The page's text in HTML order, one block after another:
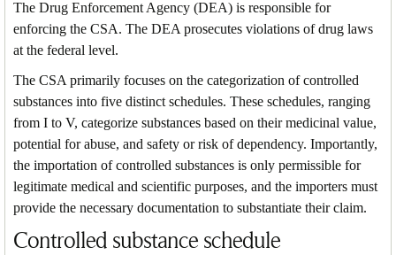
The Drug Enforcement Agency (DEA) is responsible for
enforcing the CSA. The DEA prosecutes violations of drug laws
at the federal level.
The CSA primarily focuses on the categorization of controlled
substances into five distinct schedules. These schedules, ranging
from I to V, categorize substances based on their medicinal value,
potential for abuse, and safety or risk of dependency. Importantly,
the importation of controlled substances is only permissible for
legitimate medical and scientific purposes, and the importers must
provide the necessary documentation to substantiate their claim.
Controlled substance schedule